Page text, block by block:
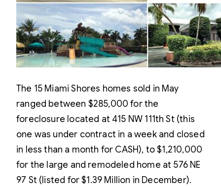
The 15 Miami Shores homes sold in May
ranged between $285,000 for the
foreclosure located at 415 NW 111th St (this
one was under contract in a week and closed
in less than a month for CASH), to $1,210,000
for the large and remodeled home at 576 NE
97 St (listed for $1.39 Million in December).